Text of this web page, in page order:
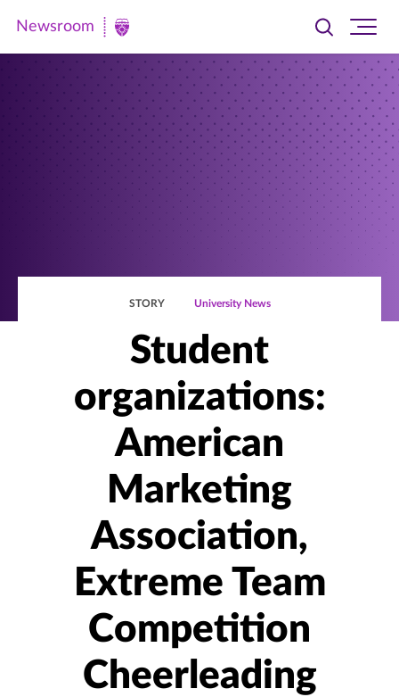
Newsroom
Newsroom
Toggle
searchsite
STORY University News
Student
organizations:
American
Marketing
Association,
Extreme Team
Competition
Cheerleading